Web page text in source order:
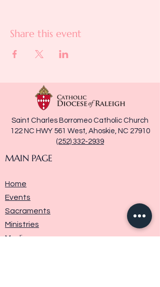
Share this event
Saint Charles Borromeo Catholic Church
122 NC HWY 561 West, Ahoskie, NC 27910
(252) 332-2939
MAIN PAGE
Home
Events
Sacraments
Ministries
Media